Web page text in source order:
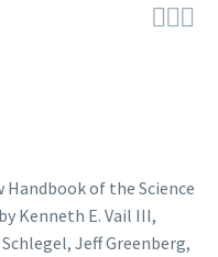

of the Science
Kenneth E. Vail III,
Jeff Greenberg,